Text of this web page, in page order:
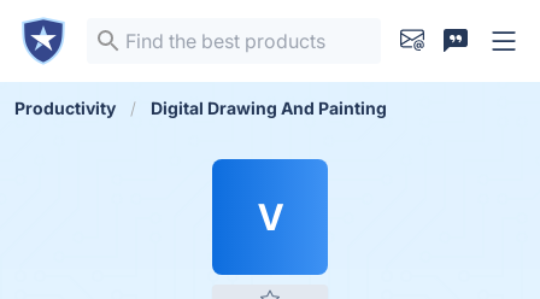
Productivity Digital Drawing And Painting
V